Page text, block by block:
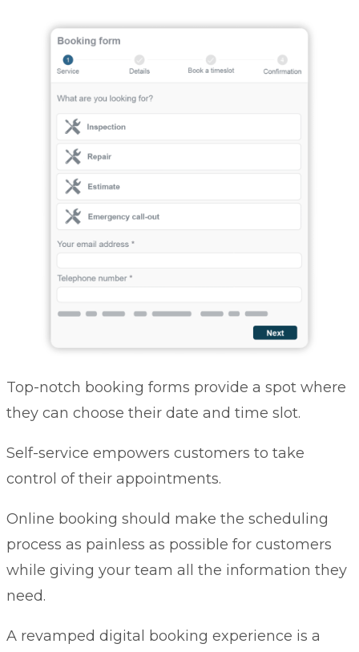
Top-notch booking forms provide a spot where
they can choose their date and time slot.
Self-service empowers customers to take
control of their appointments.
Online booking should make the scheduling
process as painless as possible for customers
while giving your team all the information they
need.
A revamped digital booking experience is a